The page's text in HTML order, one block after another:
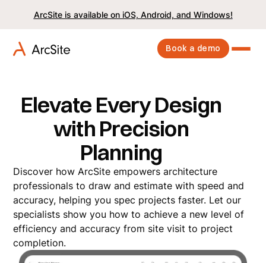
ArcSite is available on iOS, Android, and Windows!
Book a demo
Elevate Every Design
with Precision
Planning
Discover how ArcSite empowers architecture
professionals to draw and estimate with speed and
accuracy, helping you spec projects faster. Let our
specialists show you how to achieve a new level of
efficiency and accuracy from site visit to project
completion.